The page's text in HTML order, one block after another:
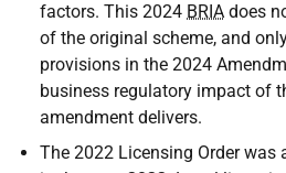
factors. This 2024 BRIA does
of the original scheme, and
provisions in the 2024
business regulatory impact of
amendment delivers.
The 2022 Licensing Order was